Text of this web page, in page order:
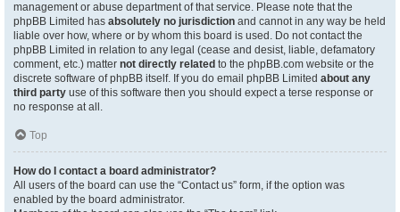
management or abuse department of that service. Please note that the
phpBB Limited has absolutely no jurisdiction and cannot in any way be held
liable over how, where or by whom this board is used. Do not contact the
phpBB Limited in relation to any legal (cease and desist, liable, defamatory
comment, etc.) matter not directly related to the phpBB.com website or the
discrete software of phpBB itself. If you do email phpBB Limited about any
third party use of this software then you should expect a terse response or
no response at all.
Top
How do I contact a board administrator?
All users of the board can use the “Contact us” form, if the option was
enabled by the board administrator.